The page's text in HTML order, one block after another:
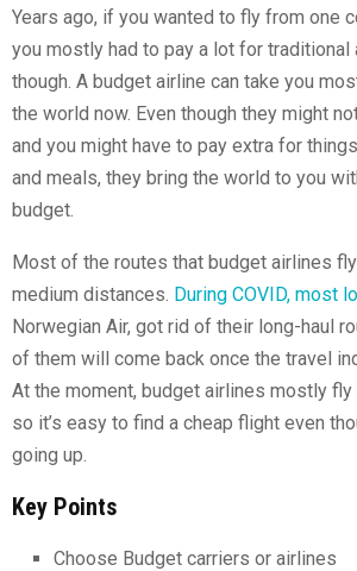
Years ago, if you wanted to fly from one
you mostly had to pay a lot for traditional
though. A budget airline can take you
the world now. Even though they might
and you might have to pay extra for
and meals, they bring the world to you
budget.
Most of the routes that budget airlines
medium distances. During COVID, most
Norwegian Air, got rid of their long-haul
of them will come back once the travel
At the moment, budget airlines mostly
so it’s easy to find a cheap flight even
going up.
Key Points
Choose Budget carriers or airlines